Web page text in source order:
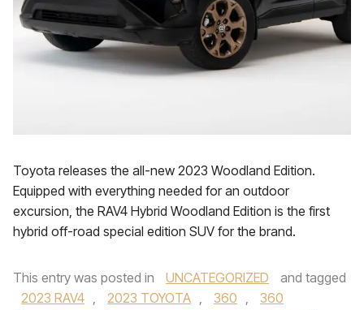
Toyota releases the all-new 2023 Woodland Edition.
Equipped with everything needed for an outdoor
excursion, the RAV4 Hybrid Woodland Edition is the first
hybrid off-road special edition SUV for the brand.
This entry was posted in UNCATEGORIZED
and tagged
2023 RAV4 , 2023 TOYOTA , 360 ,
360